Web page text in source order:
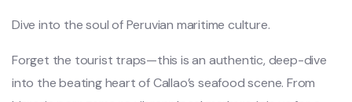
Dive into the soul of Peruvian maritime culture.
Forget the tourist traps—this is an authentic, deep-dive
into the beating heart of Callao’s seafood scene. From